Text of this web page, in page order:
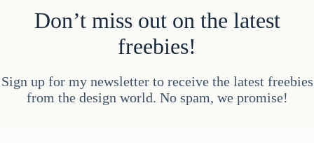
Don’t miss out on the latest
freebies!
Sign up for my newsletter to receive the latest freebies
from the design world. No spam, we promise!